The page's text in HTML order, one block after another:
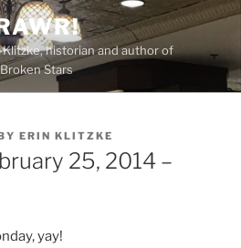
historian and author of
Stars
ERIN KLITZKE
25, 2014 –
yay!